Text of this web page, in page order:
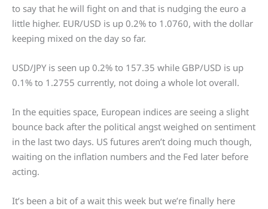
to say that he will fight on and that is nudging the euro a
little higher. EUR/USD is up 0.2% to 1.0760, with the dollar
keeping mixed on the day so far.
USD/JPY is seen up 0.2% to 157.35 while GBP/USD is up
0.1% to 1.2755 currently, not doing a whole lot overall.
In the equities space, European indices are seeing a slight
bounce back after the political angst weighed on sentiment
in the last two days. US futures aren’t doing much though,
waiting on the inflation numbers and the Fed later before
acting.
It’s been a bit of a wait this week but we’re finally here